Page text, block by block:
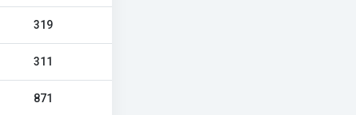
319
311
871